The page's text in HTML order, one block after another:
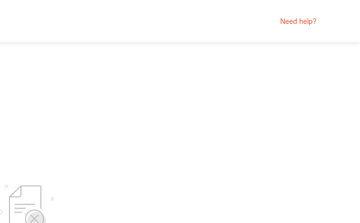
Need help?